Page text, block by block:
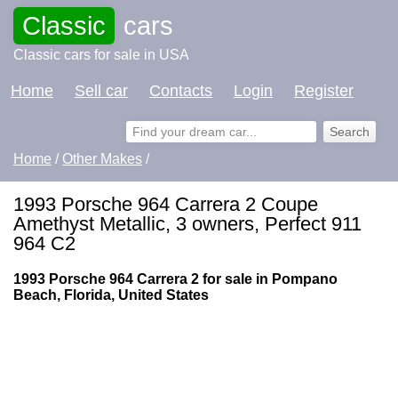
Classic cars
Classic cars for sale in USA
Home Sell car Contacts Login Register
Home / Other Makes /
1993 Porsche 964 Carrera 2 Coupe
Amethyst Metallic, 3 owners, Perfect 911
964 C2
1993 Porsche 964 Carrera 2 for sale in Pompano
Beach, Florida, United States